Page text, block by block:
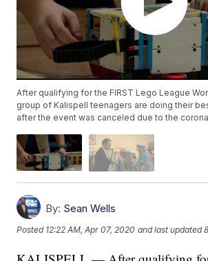
After qualifying for the FIRST Lego League
group of Kalispell teenagers are doing their
after the event was canceled due to the
By: Sean Wells
Posted 12:22 AM, Apr 07, 2020 and last updated